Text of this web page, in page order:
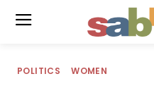
POLITICS WOMEN